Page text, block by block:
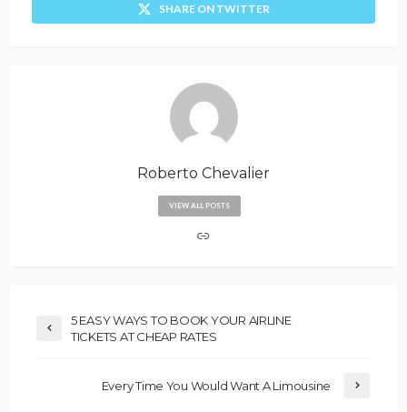
SHARE ON TWITTER
Roberto Chevalier
VIEW ALL POSTS
5 EASY WAYS TO BOOK YOUR AIRLINE
TICKETS AT CHEAP RATES
Every Time You Would Want A Limousine